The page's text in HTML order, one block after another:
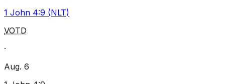
1 John 4:9 (NLT)
VOTD
·
Aug. 6